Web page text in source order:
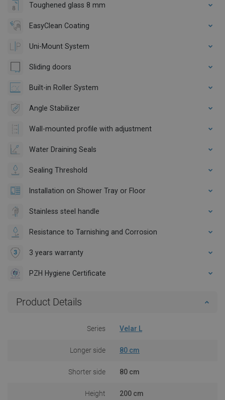
Toughened glass 8 mm
EasyClean Coating
Uni-Mount System
Sliding doors
Built-in Roller System
Angle Stabilizer
Wall-mounted profile with adjustment
Water Draining Seals
Sealing Threshold
Installation on Shower Tray or Floor
Stainless steel handle
Resistance to Tarnishing and Corrosion
3 years warranty
PZH Hygiene Certificate
Product Details
Series Velar L
Longer side 80 cm
Shorter side 80 cm
Height 200 cm